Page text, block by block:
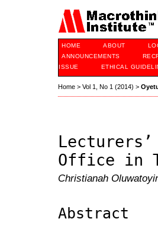
HOME ABOUT
ANNOUNCEMENTS
ISSUE
ETHICAL
Home > Vol 1, No 1 (2014) >
Office in
Christianah
Abstract